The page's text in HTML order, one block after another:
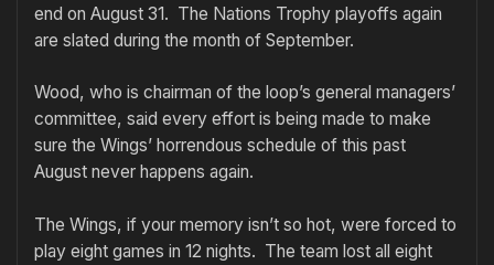
end on August 31. The Nations Trophy playoffs again
are slated during the month of September.
Wood, who is chairman of the loop’s general managers’
committee, said every effort is being made to make
sure the Wings’ horrendous schedule of this past
August never happens again.
The Wings, if your memory isn’t so hot, were forced to
play eight games in 12 nights. The team lost all eight